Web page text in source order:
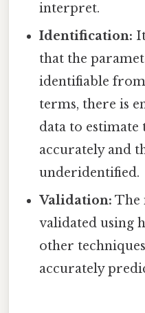
interpret.
Identification:
that the
identifiable
terms, there is
data to estimate
accurately and
underidentified.
Validation: The
validated using
other
accurately